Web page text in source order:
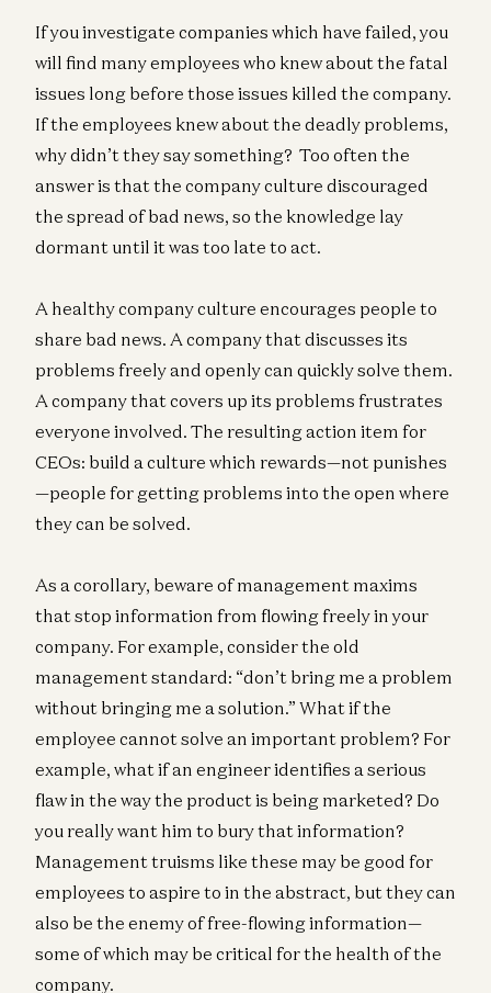
If you investigate companies which have failed, you
will find many employees who knew about the fatal
issues long before those issues killed the company.
If the employees knew about the deadly problems,
why didn’t they say something? Too often the
answer is that the company culture discouraged
the spread of bad news, so the knowledge lay
dormant until it was too late to act.
A healthy company culture encourages people to
share bad news. A company that discusses its
problems freely and openly can quickly solve them.
A company that covers up its problems frustrates
everyone involved. The resulting action item for
CEOs: build a culture which rewards—not punishes
—people for getting problems into the open where
they can be solved.
As a corollary, beware of management maxims
that stop information from flowing freely in your
company. For example, consider the old
management standard: “don’t bring me a problem
without bringing me a solution.” What if the
employee cannot solve an important problem? For
example, what if an engineer identifies a serious
flaw in the way the product is being marketed? Do
you really want him to bury that information?
Management truisms like these may be good for
employees to aspire to in the abstract, but they can
also be the enemy of free-flowing information—
some of which may be critical for the health of the
company.